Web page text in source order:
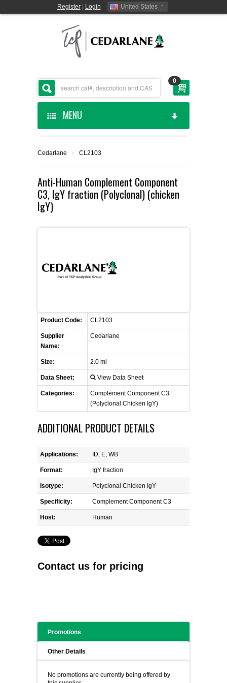
Register| Login United States
0
MENU
CEDARLANE MANUFACTURED
SHOP BY CATEGORY
SUPPLIERS
CONTACT US
REQUEST A QUOTE
Cedarlane › CL2103
Anti-Human Complement Component
C3, IgY fraction (Polyclonal) (chicken
IgY)
Product Code: CL2103
Supplier
Name:
Cedarlane
Size: 2.0 ml
Data Sheet: View Data Sheet
Categories:
Complement Component C3
(Polyclonal Chicken IgY)
ADDITIONAL PRODUCT DETAILS
Applications: ID, E, WB
Format: IgY fraction
Isotype: Polyclonal Chicken IgY
Specificity: Complement Component C3
Host: Human
Contact us for pricing
Promotions
Other Details
No promotions are currently being offered by